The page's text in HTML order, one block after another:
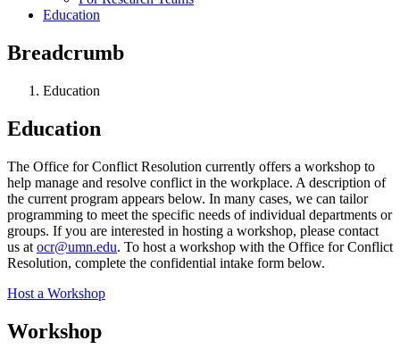
Education
Breadcrumb
Education
Education
The Office for Conflict Resolution currently offers a workshop to
help manage and resolve conflict in the workplace. A description of
the current program appears below. In many cases, we can tailor
programming to meet the specific needs of individual departments or
groups. If you are interested in hosting a workshop, please contact
us at ocr@umn.edu. To host a workshop with the Office for Conflict
Resolution, complete the confidential intake form below.
Host a Workshop
Workshop